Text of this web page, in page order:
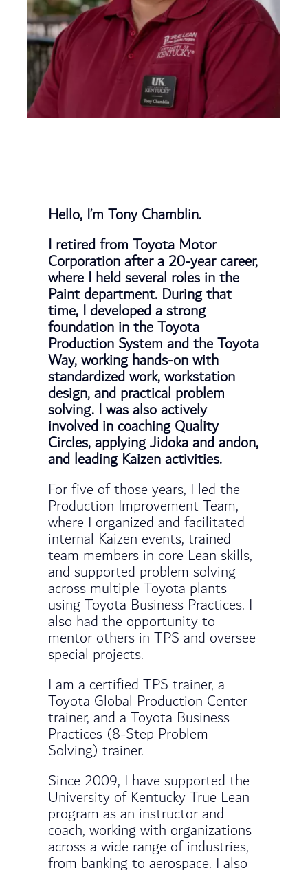
Hello, I’m Tony Chamblin.
I retired from Toyota Motor
Corporation after a 20-year career,
where I held several roles in the
Paint department. During that
time, I developed a strong
foundation in the Toyota
Production System and the Toyota
Way, working hands-on with
standardized work, workstation
design, and practical problem
solving. I was also actively
involved in coaching Quality
Circles, applying Jidoka and andon,
and leading Kaizen activities.
For five of those years, I led the
Production Improvement Team,
where I organized and facilitated
internal Kaizen events, trained
team members in core Lean skills,
and supported problem solving
across multiple Toyota plants
using Toyota Business Practices. I
also had the opportunity to
mentor others in TPS and oversee
special projects.
I am a certified TPS trainer, a
Toyota Global Production Center
trainer, and a Toyota Business
Practices (8-Step Problem
Solving) trainer.
Since 2009, I have supported the
University of Kentucky True Lean
program as an instructor and
coach, working with organizations
across a wide range of industries,
from banking to aerospace. I also